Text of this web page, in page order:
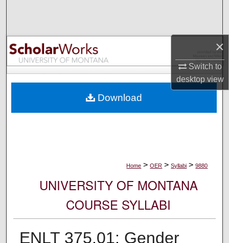
×
Switch to
desktopview
Browse Collections
My Account
Digital Commons Network™
Home > OER > Syllabi > 9880
UNIVERSITY OF MONTANA
COURSE SYLLABI
ENLT 375.01: Gender
Download